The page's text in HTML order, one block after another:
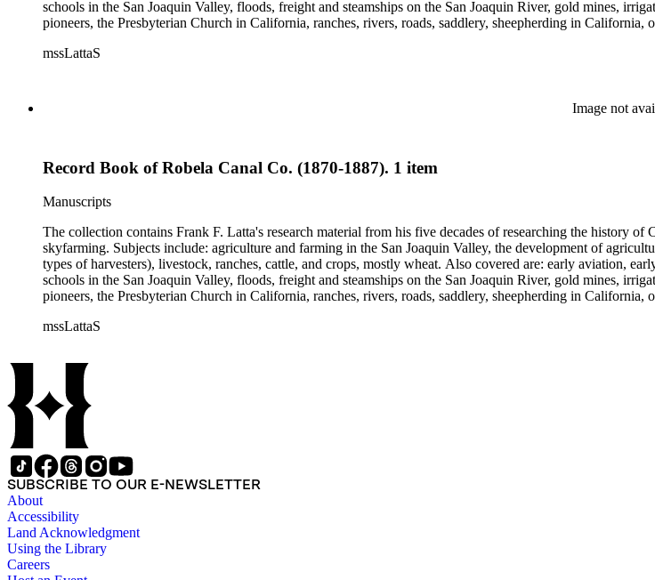
schools in the San Joaquin Valley, floods, freight and steamships on the San Joaquin River, gold mines,
pioneers, the Presbyterian Church in California, ranches, rivers, roads, saddlery, sheepherding in
Valley in the 1930s through the 1970s. One of the series contains drafts of the unpublished manuscript
mssLattaS
Image not
Record Book of Robela Canal Co. (1870-1887). 1 item
Manuscripts
The collection contains Frank F. Latta's research material from his five decades of researching the history
skyfarming. Subjects include: agriculture and farming in the San Joaquin Valley, the development of
types of harvesters), livestock, ranches, cattle, and crops, mostly wheat. Also covered are: early aviation,
schools in the San Joaquin Valley, floods, freight and steamships on the San Joaquin River, gold mines,
pioneers, the Presbyterian Church in California, ranches, rivers, roads, saddlery, sheepherding in
Valley in the 1930s through the 1970s. One of the series contains drafts of the unpublished manuscript
mssLattaS
SUBSCRIBE TO OUR E-NEWSLETTER
About
Accessibility
Land Acknowledgment
Using the Library
Careers